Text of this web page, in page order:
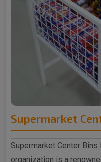
Supermarket
Supermarket Center
organization is a